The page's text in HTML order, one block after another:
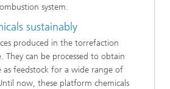
system.
sustainably
produced in the torrefaction
They can be processed to obtain
as feedstock for a wide range of
now, these platform chemicals